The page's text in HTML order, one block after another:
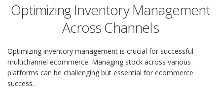
Optimizing Inventory Management
Across Channels
Optimizing inventory management is crucial for successful
multichannel ecommerce. Managing stock across various
platforms can be challenging but essential for ecommerce
success.